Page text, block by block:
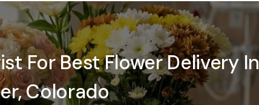
For Best Flower Delivery In
Colorado